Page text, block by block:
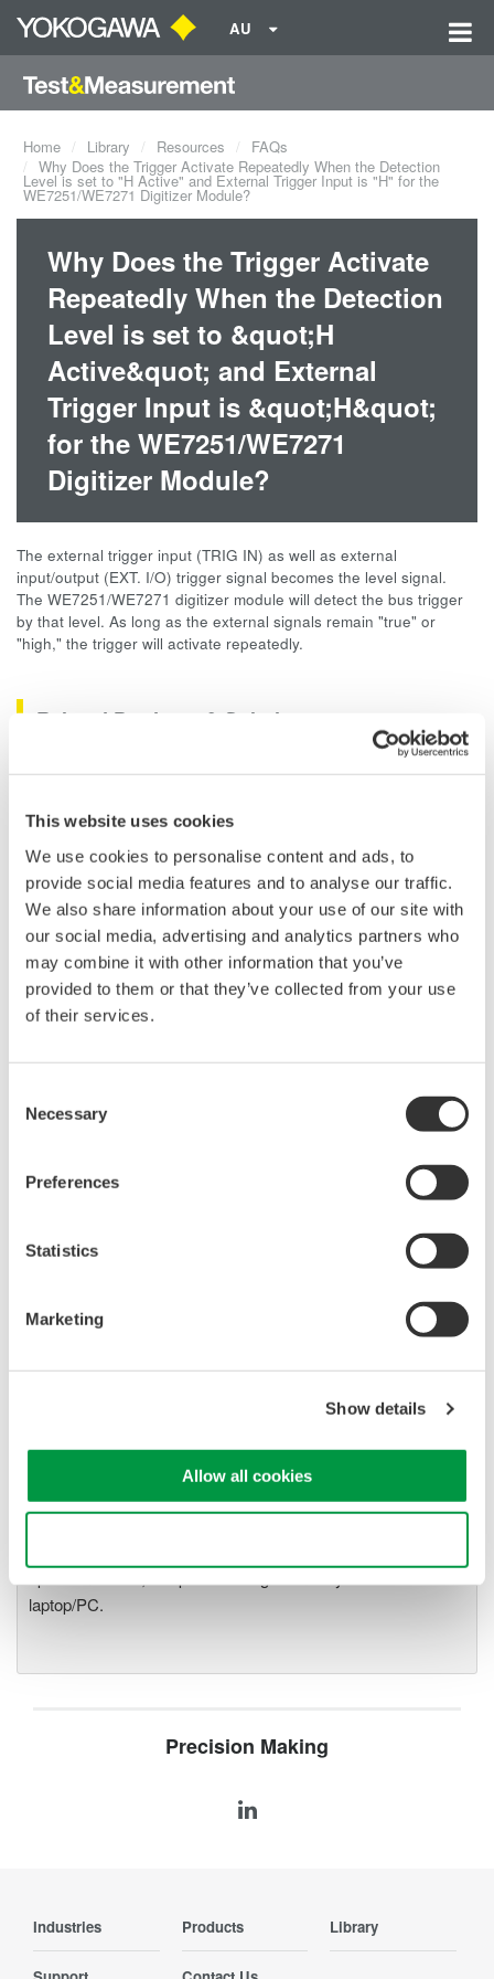
This website uses cookies
We use cookies to personalise content and ads, to
provide social media features and to analyse our traffic.
We also share information about your use of our site with
our social media, advertising and analytics partners who
may combine it with other information that you’ve
provided to them or that they’ve collected from your use
of their services.
Selection
Necessary
Preferences
Statistics
Marketing
Show details
Allow all cookies
AU
Home Library Resources
FAQs
Why Does the Trigger Activate Repeatedly When the Detection
Level is set to "H Active" and External Trigger Input is "H" for the
WE7251/WE7271 Digitizer Module?
Why Does the Trigger Activate
Repeatedly When the Detection
Level is set to &quot;H
Active&quot; and External
Trigger Input is &quot;H&quot;
for the WE7251/WE7271
Digitizer Module?
The external trigger input (TRIG IN) as well as external
input/output (EXT. I/O) trigger signal becomes the level signal.
The WE7251/WE7271 digitizer module will detect the bus trigger
by that level. As long as the external signals remain "true" or
"high," the trigger will activate repeatedly.
Related Products & Solutions
Scalable DAQ systems with
industry-leading isolation, noise
immunity, built-in conditioning,
and real-time analysis, ensuring
accurate, reliable measurements and faster decisions.
PC-based, streaming, local,
20+ modules, isolated and
Up to 200 MS/s or 640 ch
instruments: WE7000 satisfies
demands for fast, reliable and
precise data acquisition which
laptop/PC.
Precision Making
Industries Products Library